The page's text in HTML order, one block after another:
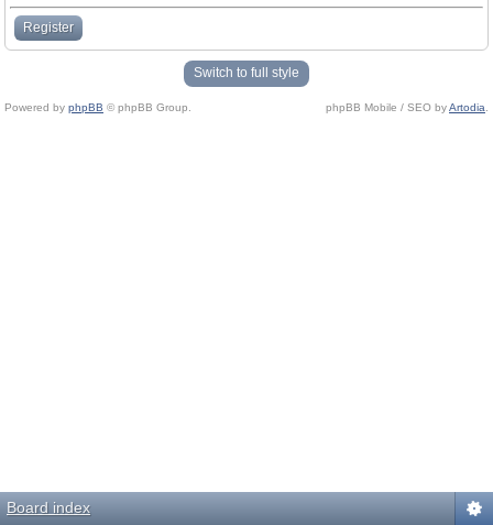
Register
Switch to full style
Powered by phpBB © phpBB Group. phpBB Mobile / SEO byArtodia
Board index